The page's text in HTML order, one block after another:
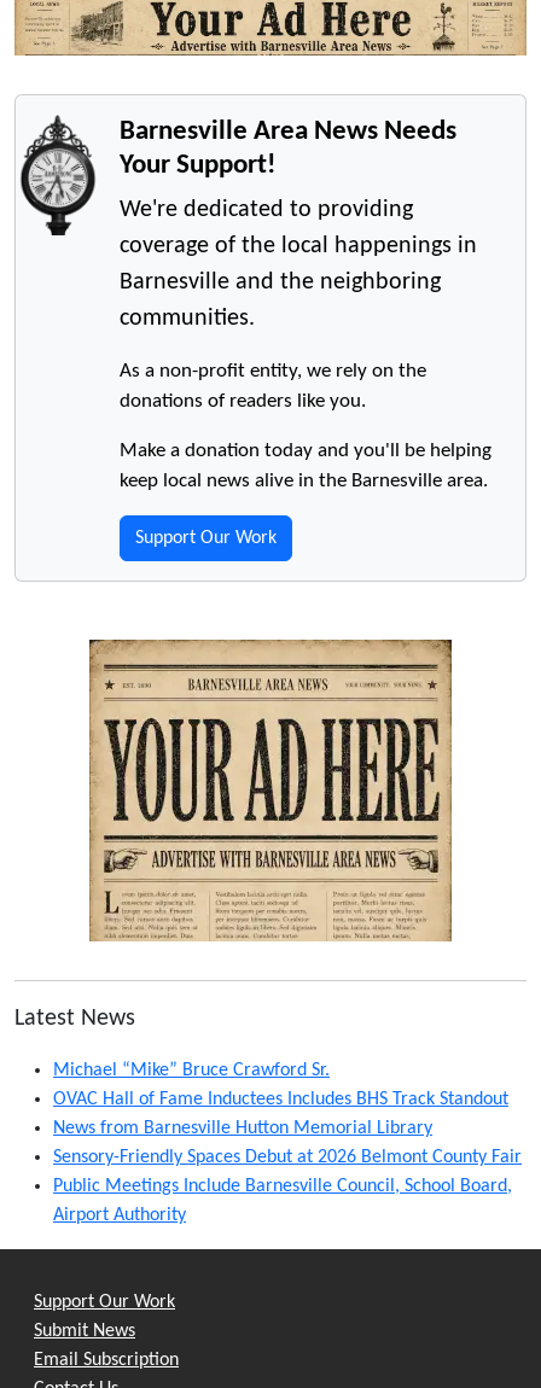
Barnesville Area News Needs
Your Support!
We're dedicated to providing
coverage of the local happenings in
Barnesville and the neighboring
communities.
As a non-profit entity, we rely on the
donations of readers like you.
Make a donation today and you'll be helping
keep local news alive in the Barnesville area.
Support Our Work
Latest News
Michael “Mike” Bruce Crawford Sr.
OVAC Hall of Fame Inductees Includes BHS Track Standout
News from Barnesville Hutton Memorial Library
Sensory-Friendly Spaces Debut at 2026 Belmont County Fair
Public Meetings Include Barnesville Council, School Board,
Airport Authority
Support Our Work
Submit News
Email Subscription